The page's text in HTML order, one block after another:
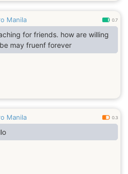
Manila 0.7
for friends. how are willing
may fruenf forever
Manila 0.3